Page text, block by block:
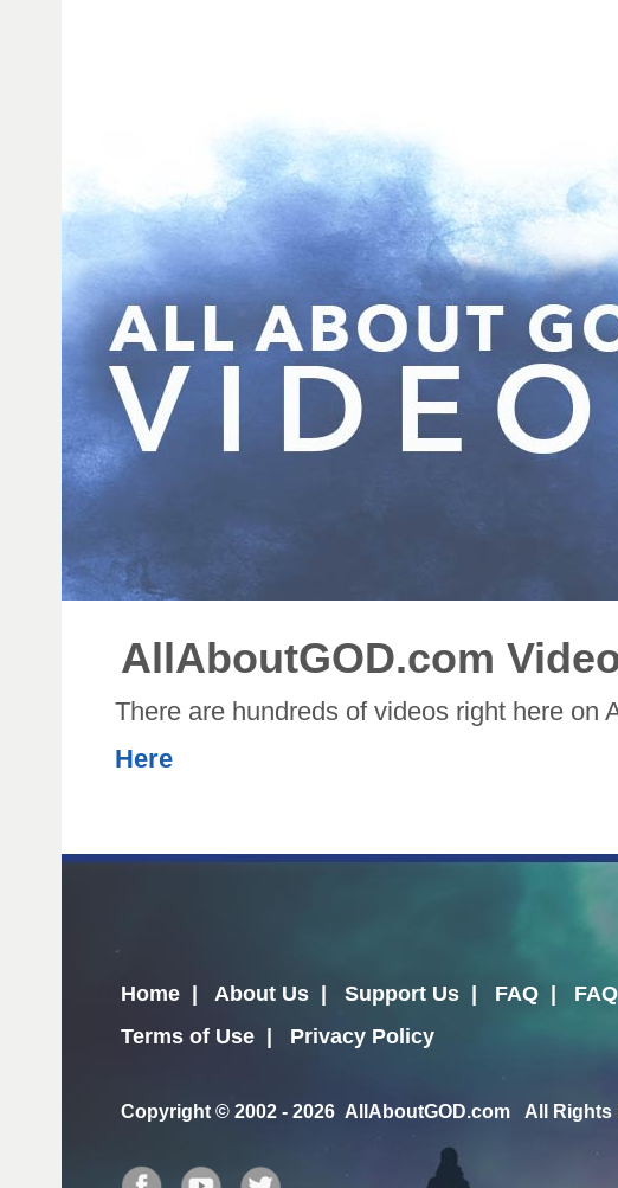
AllAboutGOD.com
There are hundreds of videos right here on
Here
Home | About Us | Support Us | FAQ |
Terms of Use | Privacy Policy
Copyright © 2002 - 2026 AllAboutGOD.com All Rights